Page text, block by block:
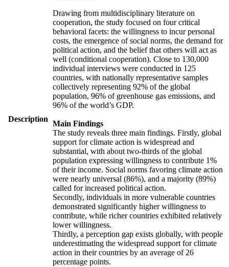
Description
Drawing from multidisciplinary literature on
cooperation, the study focused on four critical
behavioral facets: the willingness to incur personal
costs, the emergence of social norms, the demand for
political action, and the belief that others will act as
well (conditional cooperation). Close to 130,000
individual interviews were conducted in 125
countries, with nationally representative samples
collectively representing 92% of the global
population, 96% of greenhouse gas emissions, and
96% of the world’s GDP.
Main Findings
The study reveals three main findings. Firstly, global
support for climate action is widespread and
substantial, with about two-thirds of the global
population expressing willingness to contribute 1%
of their income. Social norms favoring climate action
were nearly universal (86%), and a majority (89%)
called for increased political action.
Secondly, individuals in more vulnerable countries
demonstrated significantly higher willingness to
contribute, while richer countries exhibited relatively
lower willingness.
Thirdly, a perception gap exists globally, with people
underestimating the widespread support for climate
action in their countries by an average of 26
percentage points.